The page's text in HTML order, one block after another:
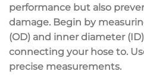
performance but also
damage. Begin by
(OD) and inner diameter
connecting your hose to.
precise measurements.